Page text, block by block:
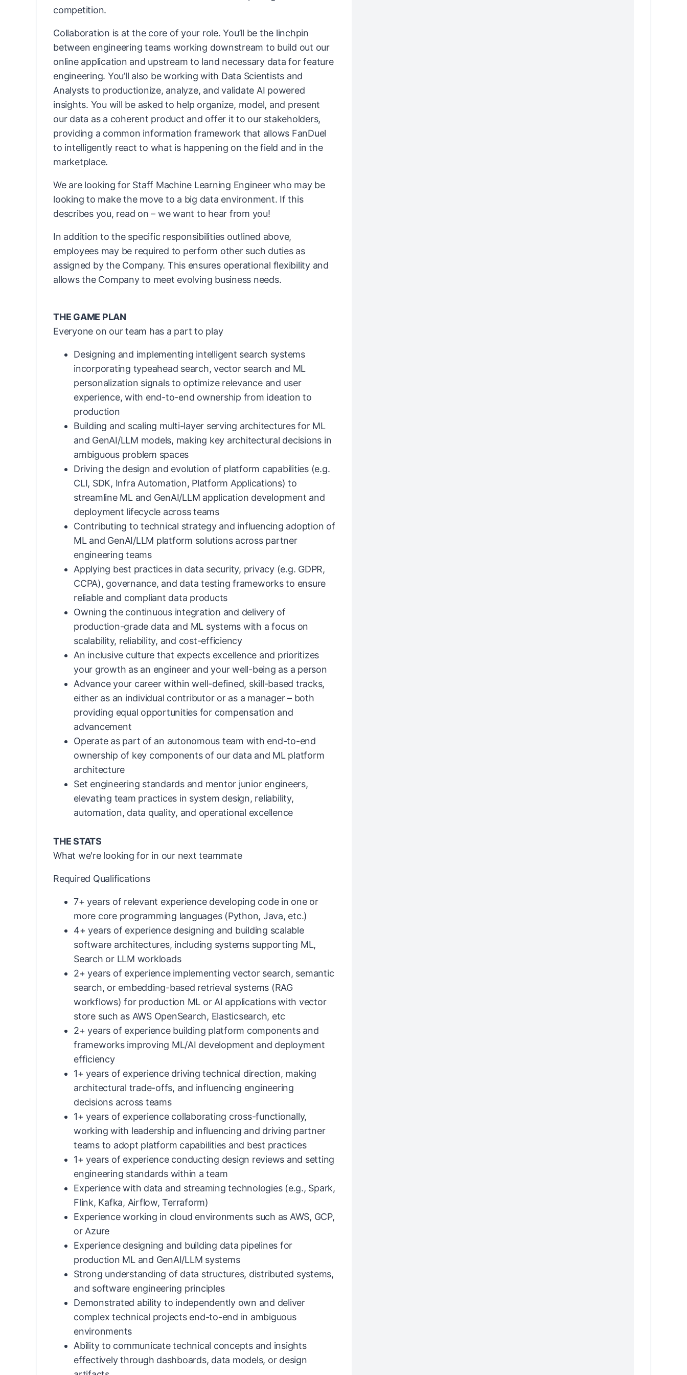
competition.
Collaboration is at the core of your role. You’ll be the linchpin
between engineering teams working downstream to build out our
online application and upstream to land necessary data for feature
engineering. You’ll also be working with Data Scientists and
Analysts to productionize, analyze, and validate AI powered
insights. You will be asked to help organize, model, and present
our data as a coherent product and offer it to our stakeholders,
providing a common information framework that allows FanDuel
to intelligently react to what is happening on the field and in the
marketplace.
We are looking for Staff Machine Learning Engineer who may be
looking to make the move to a big data environment. If this
describes you, read on – we want to hear from you!
In addition to the specific responsibilities outlined above,
employees may be required to perform other such duties as
assigned by the Company. This ensures operational flexibility and
allows the Company to meet evolving business needs.
THE GAME PLAN
Everyone on our team has a part to play
Designing and implementing intelligent search systems
incorporating typeahead search, vector search and ML
personalization signals to optimize relevance and user
experience, with end-to-end ownership from ideation to
production
Building and scaling multi-layer serving architectures for ML
and GenAI/LLM models, making key architectural decisions in
ambiguous problem spaces
Driving the design and evolution of platform capabilities (e.g.
CLI, SDK, Infra Automation, Platform Applications) to
streamline ML and GenAI/LLM application development and
deployment lifecycle across teams
Contributing to technical strategy and influencing adoption of
ML and GenAI/LLM platform solutions across partner
engineering teams
Applying best practices in data security, privacy (e.g. GDPR,
CCPA), governance, and data testing frameworks to ensure
reliable and compliant data products
Owning the continuous integration and delivery of
production-grade data and ML systems with a focus on
scalability, reliability, and cost-efficiency
An inclusive culture that expects excellence and prioritizes
your growth as an engineer and your well-being as a person
Advance your career within well-defined, skill-based tracks,
either as an individual contributor or as a manager – both
providing equal opportunities for compensation and
advancement
Operate as part of an autonomous team with end-to-end
ownership of key components of our data and ML platform
architecture
Set engineering standards and mentor junior engineers,
elevating team practices in system design, reliability,
automation, data quality, and operational excellence
THE STATS
What we're looking for in our next teammate
Required Qualifications
7+ years of relevant experience developing code in one or
more core programming languages (Python, Java, etc.)
4+ years of experience designing and building scalable
software architectures, including systems supporting ML,
Search or LLM workloads
2+ years of experience implementing vector search, semantic
search, or embedding-based retrieval systems (RAG
workflows) for production ML or AI applications with vector
store such as AWS OpenSearch, Elasticsearch, etc
2+ years of experience building platform components and
frameworks improving ML/AI development and deployment
efficiency
1+ years of experience driving technical direction, making
architectural trade-offs, and influencing engineering
decisions across teams
1+ years of experience collaborating cross-functionally,
working with leadership and influencing and driving partner
teams to adopt platform capabilities and best practices
1+ years of experience conducting design reviews and setting
engineering standards within a team
Experience with data and streaming technologies (e.g., Spark,
Flink, Kafka, Airflow, Terraform)
Experience working in cloud environments such as AWS, GCP,
or Azure
Experience designing and building data pipelines for
production ML and GenAI/LLM systems
Strong understanding of data structures, distributed systems,
and software engineering principles
Demonstrated ability to independently own and deliver
complex technical projects end-to-end in ambiguous
environments
Ability to communicate technical concepts and insights
effectively through dashboards, data models, or design